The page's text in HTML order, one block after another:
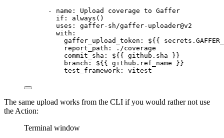
- name : Upload coverage to Gaffer
if : always()
uses : gaffer-sh/gaffer-uploader@v2
with :
gaffer_upload_token : ${{
report_path :
./coverage
commit_sha : ${{ github.sha }}
branch : ${{ github.ref_name }}
test_framework : vitest
The same upload works from the CLI if you would rather not use
the Action:
Terminal window